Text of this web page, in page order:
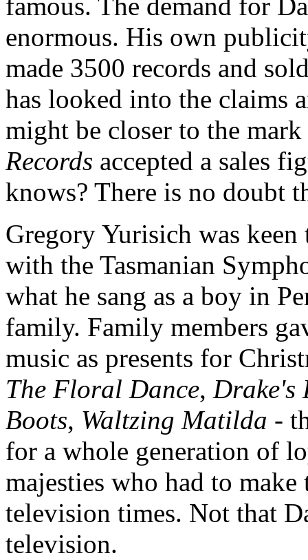
famous. The demand for
enormous. His own
made 3500 records and
has looked into the claims
might be closer to the
Records accepted a sales
knows? There is no doubt
Gregory Yurisich was
with the Tasmanian
what he sang as a boy in
family. Family members
music as presents for
The Floral Dance, Drake's
Boots, Waltzing Matilda -
for a whole generation of
majesties who had to
television times. Not that
television.